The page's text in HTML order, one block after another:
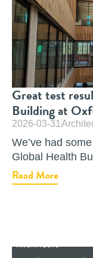
Great test
Building at
2026-03-31
We’ve had
Global Health
Read More